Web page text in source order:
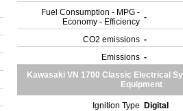
Fuel Consumption - MPG -
Economy - Efficiency -
CO2 emissions -
Emissions -
Kawasaki VN 1700 Classic Electrical
Equipment
Ignition Type
Digital